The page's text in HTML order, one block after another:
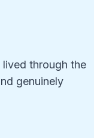
through the
genuinely